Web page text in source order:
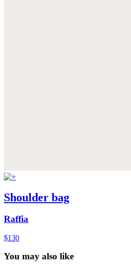
Shoulder bag
Raffia
$130
You may also like